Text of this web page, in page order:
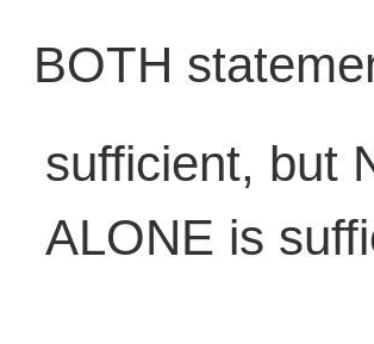
BOTH
sufficient, but
ALONE is